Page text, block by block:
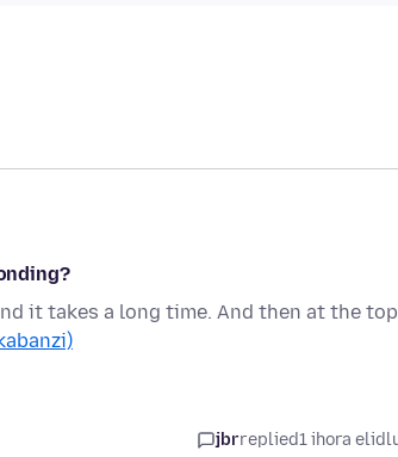
it takes a long time. And then at the top
jbrreplied1 ihora